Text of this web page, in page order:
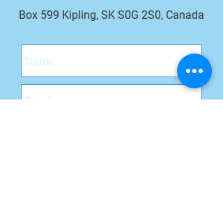
Box 599 Kipling, SK S0G 2S0, Canada